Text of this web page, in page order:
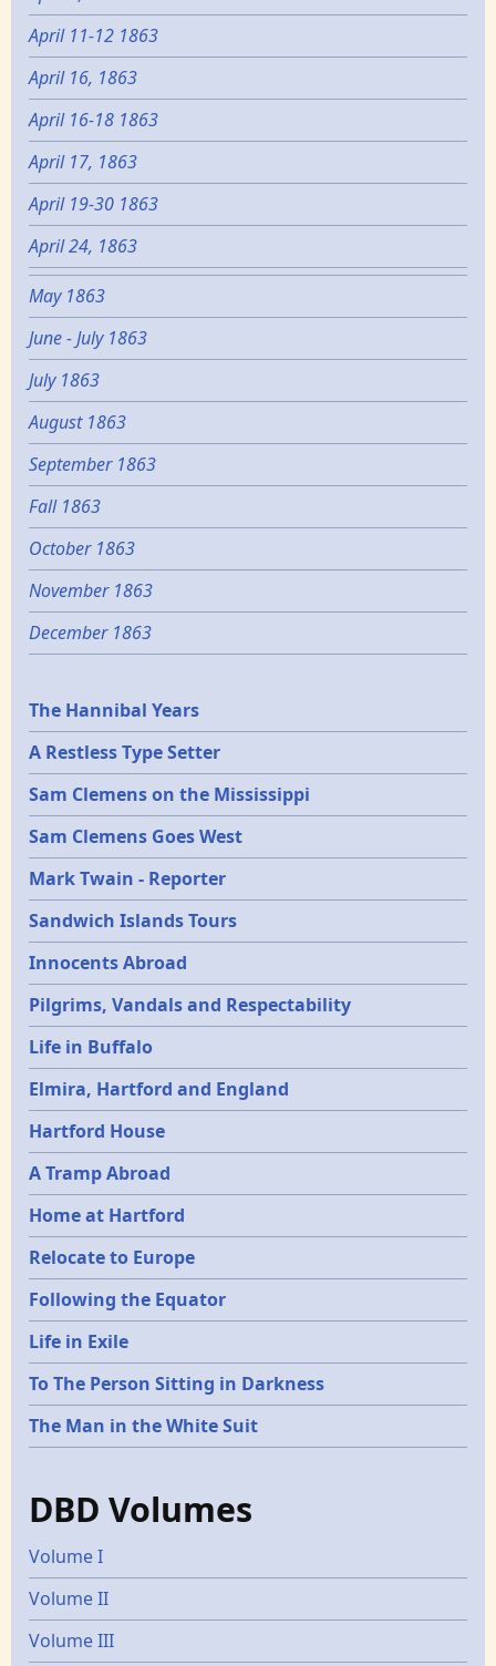
April 11-12 1863
April 16, 1863
April 16-18 1863
April 17, 1863
April 19-30 1863
April 24, 1863
May 1863
June - July 1863
July 1863
August 1863
September 1863
Fall 1863
October 1863
November 1863
December 1863
Epochs
The Hannibal Years
A Restless Type Setter
Sam Clemens on the Mississippi
Sam Clemens Goes West
Mark Twain - Reporter
Sandwich Islands Tours
Innocents Abroad
Pilgrims, Vandals and Respectability
Life in Buffalo
Elmira, Hartford and England
Hartford House
A Tramp Abroad
Home at Hartford
Relocate to Europe
Following the Equator
Life in Exile
To The Person Sitting in Darkness
The Man in the White Suit
DBD Volumes
Volume I
Volume II
Volume III